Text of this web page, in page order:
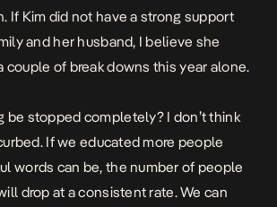
If Kim did not have a strong support
and her husband, I believe she
couple of break downs this year alone.
be stopped completely? I don’t think
If we educated more people
words can be, the number of people
drop at a consistent rate. We can